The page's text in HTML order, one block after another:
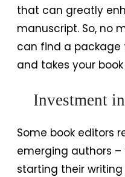
that can greatly
manuscript. So, no
can find a package
and takes your
Investment
Some book editors
emerging authors
starting their writing